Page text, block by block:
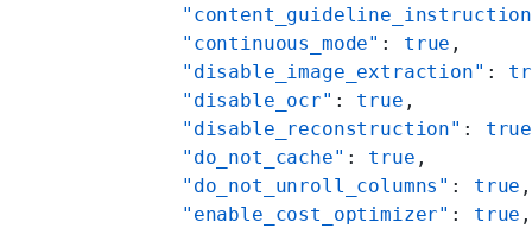
    "continuous_mode"
: true ,
    "disable_image_extraction"
:
    "disable_ocr"
: true ,
    "disable_reconstruction"
: true
    "do_not_cache"
: true ,
    "do_not_unroll_columns"
: true ,
    "enable_cost_optimizer"
: true ,